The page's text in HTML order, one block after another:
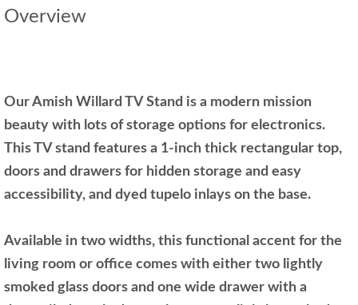
Overview
Our Amish Willard TV Stand is a modern mission
beauty with lots of storage options for electronics.
This TV stand features a 1-inch thick rectangular top,
doors and drawers for hidden storage and easy
accessibility, and dyed tupelo inlays on the base.
Available in two widths, this functional accent for the
living room or office comes with either two lightly
smoked glass doors and one wide drawer with a